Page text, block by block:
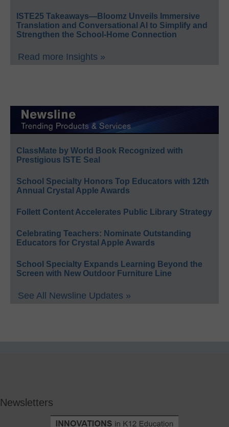
ISTE25 Takeaways—Bloomz Unveils Immersive
Translation and Conversational AI to Simplify and
Strengthen the School-Home Connection
Read more Insights »
ClassMate by World Book Recognized with
Prestigious ISTE Seal
School Specialty Honors Top Educators with 12th
Annual Crystal Apple Awards
Follett Content Accelerates Public Library Strategy
Celebrating Teachers: Nominate Outstanding
Educators for Crystal Apple Awards
School Specialty Expands Learning Beyond the
Screen with New Outdoor Furniture Line
See All Newsline Updates »
Newsletters